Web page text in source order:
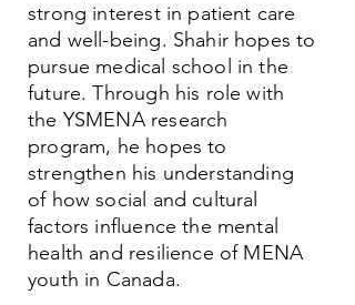
strong interest in patient care
and well-being. Shahir hopes to
pursue medical school in the
future. Through his role with
the YSMENA research
program, he hopes to
strengthen his understanding
of how social and cultural
factors influence the mental
health and resilience of MENA
youth in Canada.